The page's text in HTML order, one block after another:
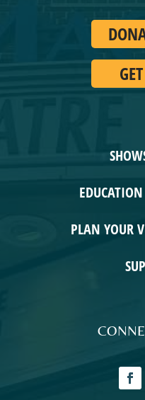
Northeast
PLAN YOUR